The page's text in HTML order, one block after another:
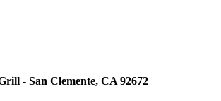
- San Clemente, CA 92672